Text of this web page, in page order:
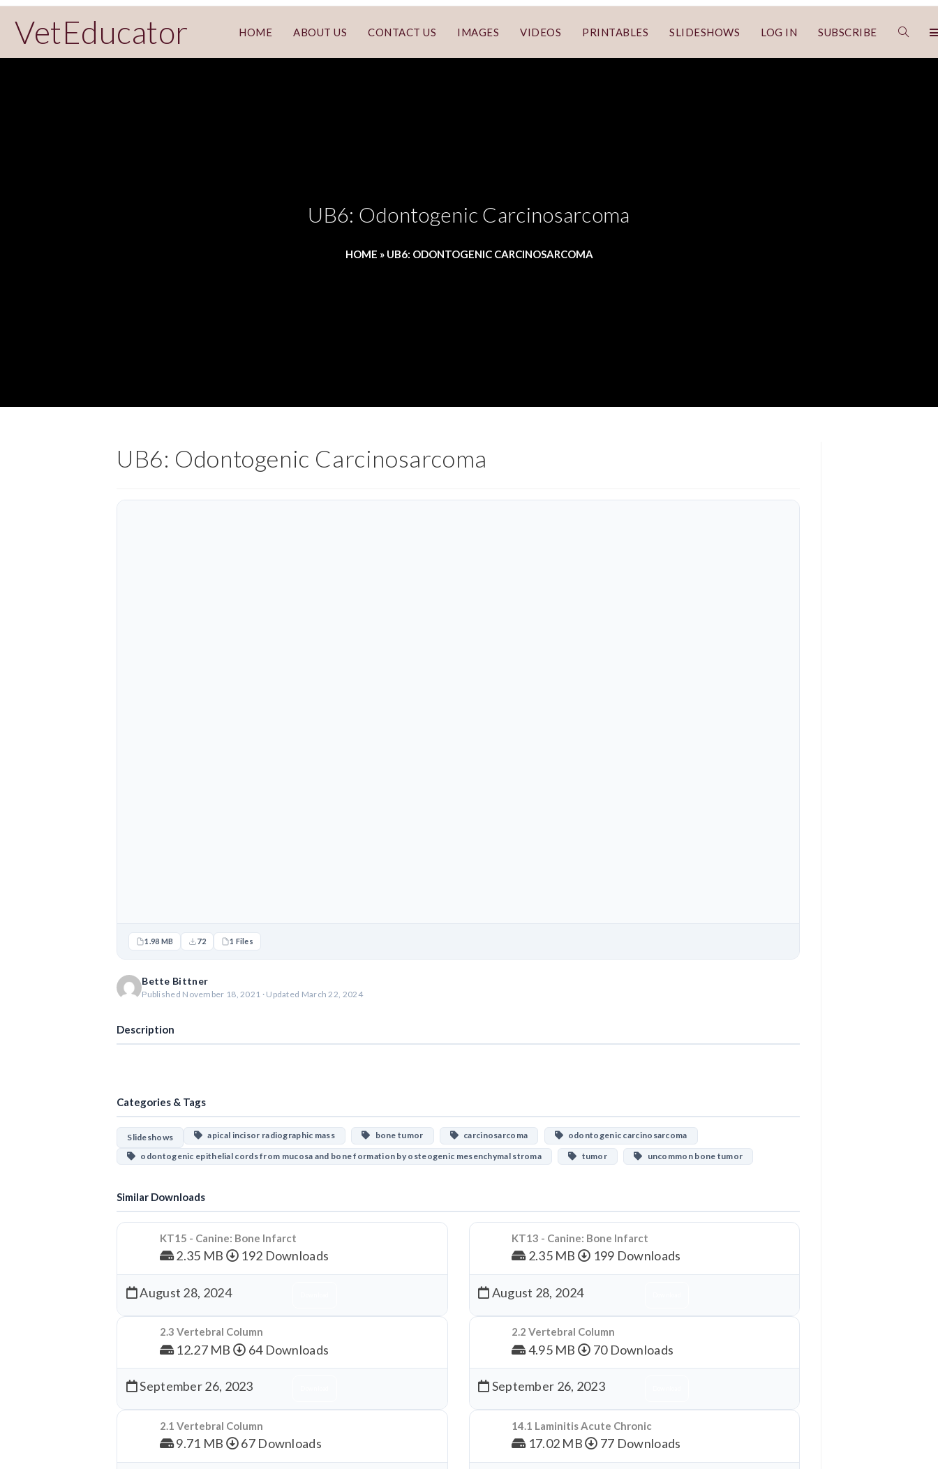
VetEducator HOME ABOUT US CONTACT US IMAGES VIDEOS PRINTABLES SLIDESHOWS LOG IN SUBSCRIBE
UB6: Odontogenic Carcinosarcoma
HOME » UB6: ODONTOGENIC CARCINOSARCOMA
UB6: Odontogenic Carcinosarcoma
1.98 MB 72 1 Files
Bette Bittner
Published November 18, 2021 · Updated March 22, 2024
Description
Categories & Tags
Slideshows apical incisor radiographic mass bone tumor carcinosarcoma
odontogenic carcinosarcoma
odontogenic epithelial cords from mucosa and bone formation by osteogenic mesenchymal stroma
tumor uncommon bone tumor
Similar Downloads
KT15 - Canine: Bone Infarct
2.35 MB 192 Downloads
August 28, 2024
KT13 - Canine: Bone Infarct
2.35 MB 199 Downloads
August 28, 2024
2.3 Vertebral Column
12.27 MB 64 Downloads
September 26, 2023
2.2 Vertebral Column
4.95 MB 70 Downloads
September 26, 2023
2.1 Vertebral Column
9.71 MB 67 Downloads
14.1 Laminitis Acute Chronic
17.02 MB 77 Downloads